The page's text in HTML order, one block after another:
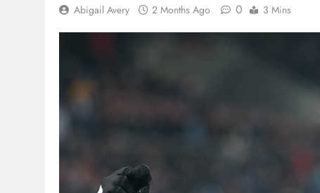
Abigail Avery 2 Months Ago 0 3 Mins